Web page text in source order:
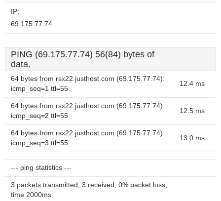
IP:
69.175.77.74
PING (69.175.77.74) 56(84) bytes of
data.
64 bytes from rsx22.justhost.com (69.175.77.74):
icmp_seq=1 ttl=55
12.4 ms
64 bytes from rsx22.justhost.com (69.175.77.74):
icmp_seq=2 ttl=55
12.5 ms
64 bytes from rsx22.justhost.com (69.175.77.74):
icmp_seq=3 ttl=55
13.0 ms
--- ping statistics ---
3 packets transmitted, 3 received, 0% packet loss,
time 2000ms